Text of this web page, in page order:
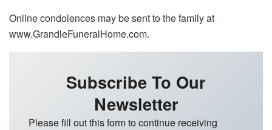
Online condolences may be sent to the family at
www.GrandleFuneralHome.com.
Subscribe To Our
Newsletter
Please fill out this form to continue receiving